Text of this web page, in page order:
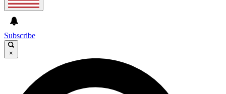
GET CLUB ACCESS QUICK
For the quickest way to join, enter your email below. We’ll
Subscribe
×